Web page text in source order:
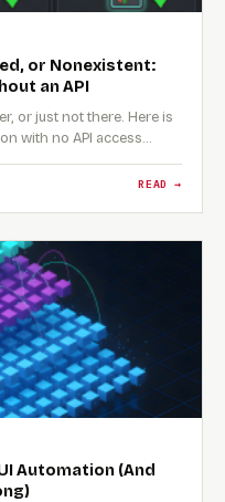
or Nonexistent:
an API
or just not there. Here is
with no API access…
READ →
Automation (And